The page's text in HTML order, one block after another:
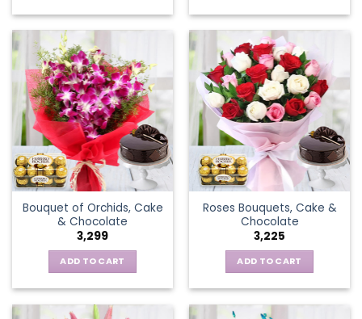
Bouquet of Orchids, Cake
& Chocolate
3,299
ADD TO CART
Roses Bouquets, Cake &
Chocolate
3,225
ADD TO CART